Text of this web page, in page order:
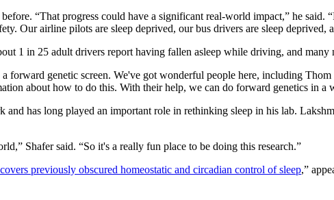
“That progress could have a significant real-world impact,” he said.
Our airline pilots are sleep deprived, our bus drivers are sleep deprived,
1 in 25 adult drivers report having fallen asleep while driving, and
forward genetic screen. We've got wonderful people here, including
about how to do this. With their help, we can do forward genetics in a
has long played an important role in rethinking sleep in his lab.
Shafer said. “So it's a really fun place to be doing this research.”
previously obscured homeostatic and circadian control of sleep,”